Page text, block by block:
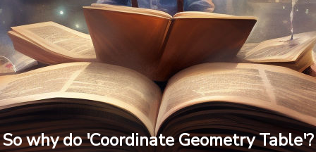
So why do 'Coordinate Geometry Table'?